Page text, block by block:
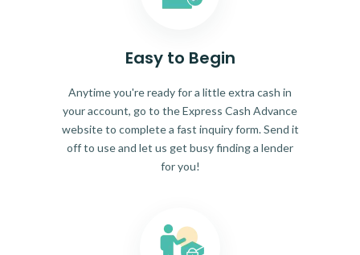
Easy to Begin
Anytime you're ready for a little extra cash in
your account, go to the Express Cash Advance
website to complete a fast inquiry form. Send it
off to use and let us get busy finding a lender
for you!